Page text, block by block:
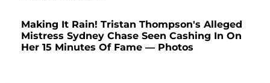
Making It Rain! Tristan Thompson's Alleged
Mistress Sydney Chase Seen Cashing In On
Her 15 Minutes Of Fame — Photos